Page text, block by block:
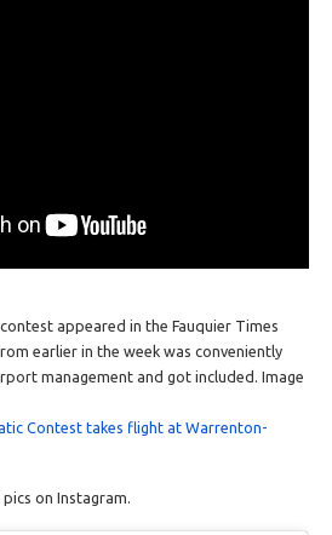
appeared in the Fauquier Times
earlier in the week was conveniently
management and got included. Image
Contest takes flight at Warrenton-
on Instagram.